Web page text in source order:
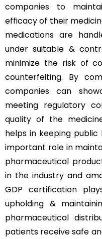
companies to
efficacy of their
medications are
under suitable &
minimize the risk of
counterfeiting. By
companies can
meeting regulatory
quality of the
helps in keeping
important role in
pharmaceutical
in the industry and
GDP certification
upholding &
pharmaceutical
patients receive safe